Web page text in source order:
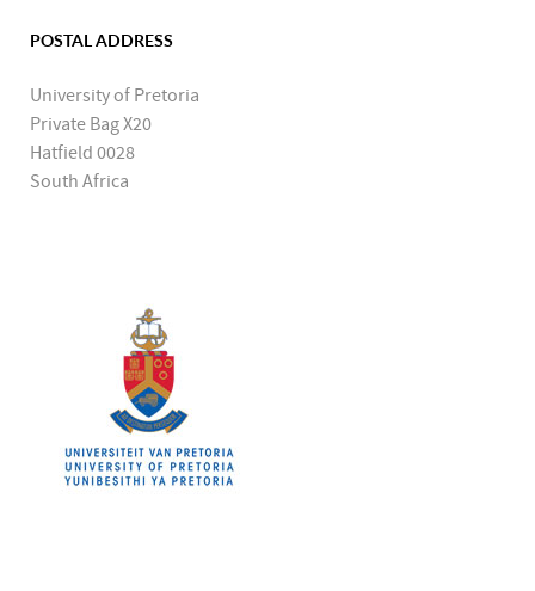
POSTAL ADDRESS
University of Pretoria
Private Bag X20
Hatfield 0028
South Africa